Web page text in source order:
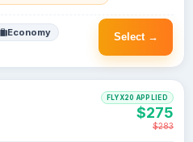
Select →
Economy
FLYX20 APPLIED
$275
$283